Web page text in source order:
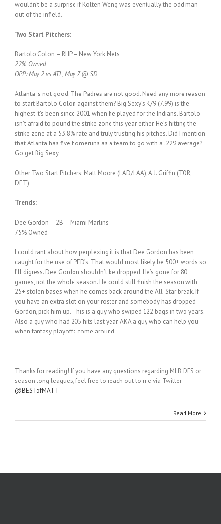
wouldn’t be a surprise if Kolten Wong was eventually the odd man
out of the infield.
Two Start Pitchers:
Bartolo Colon – RHP – New York Mets
22% Owned
OPP: May 2 vs ATL, May 7 @ SD
Atlanta is not good. The Padres are not good. Need any more reason
to start Bartolo Colon against them? Big Sexy’s K/9 (7.99) is the
highest it’s been since 2001 when he played for the Indians. Bartolo
isn’t afraid to pound the strike zone this year either. He’s hitting the
strike zone at a 53.8% rate and truly trusting his pitches. Did I mention
that Atlanta has five homeruns as a team to go with a .229 average?
Go get Big Sexy.
Other Two Start Pitchers: Matt Moore (LAD/LAA), A.J. Griffin (TOR,
DET)
Trends:
Dee Gordon – 2B – Miami Marlins
75% Owned
I could rant about how perplexing it is that Dee Gordon has been
caught for the use of PED’s. That would most likely be 500+ words so
I’ll digress. Dee Gordon shouldn’t be dropped. He’s gone for 80
games, not the whole season. He could still finish the season with
25+ stolen bases when he comes back around the All-Star break. If
you have an extra slot on your roster and somebody has dropped
Gordon, pick him up. This is a guy who swiped 122 bags in two years.
Also a guy who had 205 hits last year. AKA a guy who can help you
when fantasy playoffs come around.
Thanks for reading! If you have any questions regarding MLB DFS or
season long leagues, feel free to reach out to me via Twitter
@BESTofMATT
Read More